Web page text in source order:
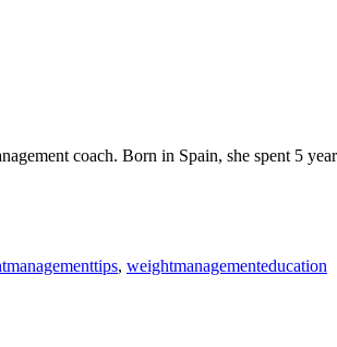
coach. Born in Spain, she spent 5
, weightmanagementeducation